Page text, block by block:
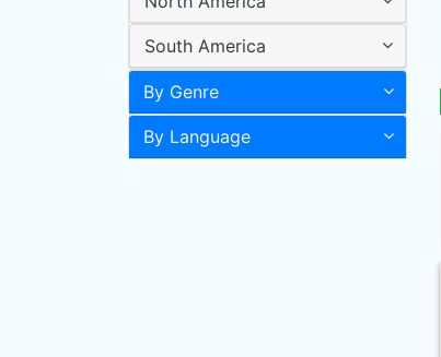
South America
By Genre
By Language